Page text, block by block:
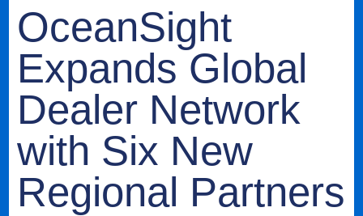
OceanSight
Expands Global
Dealer Network
with Six New
Regional Partners